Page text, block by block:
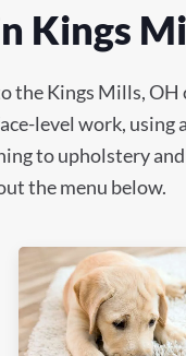
Kings
the Kings Mills,
level work,
to upholstery
the menu below.